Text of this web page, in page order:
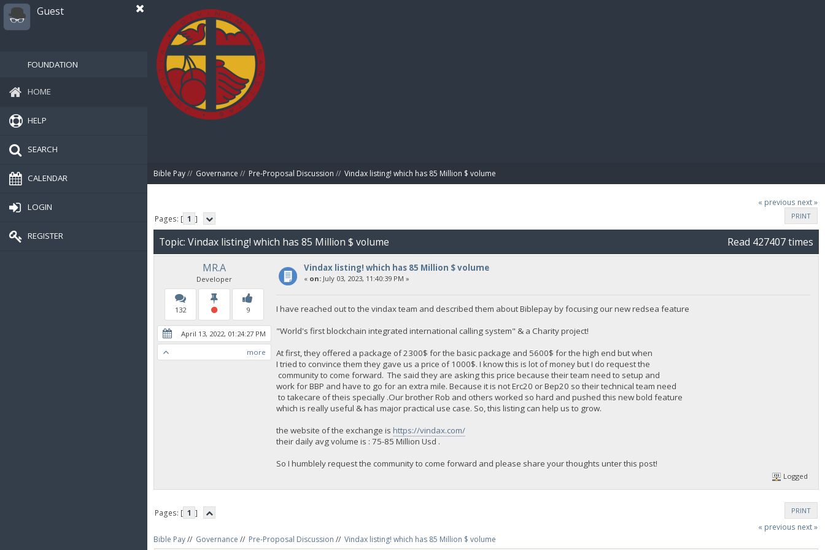
Guest
FOUNDATION
HOME
HELP
SEARCH
CALENDAR
LOGIN
REGISTER
Bible Pay// Governance // Pre-Proposal Discussion // Vindax listing! which has 85 Million $ volume
« previous next »
PRINT
Pages: [ 1 ]
Topic: Vindax listing! which has 85 Million $ volume
Read 427407 times
MR.A
Developer
132 9
April 13, 2022, 01:24:27 PM
more
Vindax listing! which has 85 Million $ volume
« on:July 03, 2023, 11:40:39 PM »
I have reached out to the vindax team and described them about Biblepay by focusing our new redsea feature
"World's first blockchain integrated international calling system" & a Charity project!
At first, they offered a package of 2300$ for the basic package and 5600$ for the high end but when
I tried to convince them they gave us a price of 1000$. I know this is lot of money but I do request the
community to come forward. The said they are asking this price because their team need to setup and
work for BBP and have to go for an extra mile. Because it is not Erc20 or Bep20 so their technical team need
to takecare of theis specially .Our brother Rob and others worked so hard and pushed this new bold feature
which is really useful & has major practical use case. So, this listing can help us to grow.
the website of the exchange is https://vindax.com/
their daily avg volume is : 75-85 Million Usd .
So I humblely request the community to come forward and please share your thoughts unter this post!
Logged
PRINT
Pages: [ 1 ]
« previous next »
Bible Pay// Governance // Pre-Proposal Discussion // Vindax listing! which has 85 Million $ volume